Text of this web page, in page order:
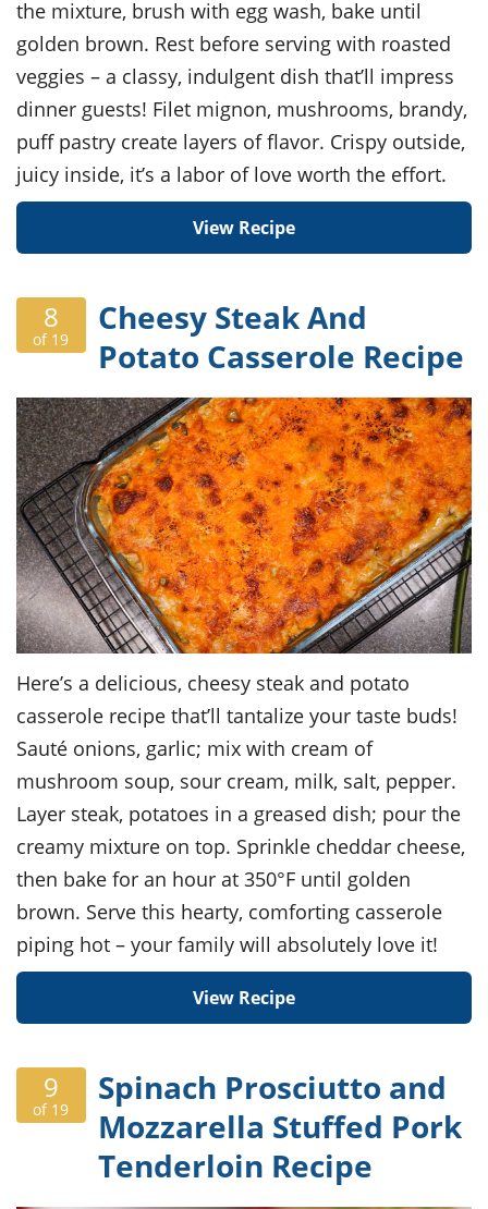
the mixture, brush with egg wash, bake until
golden brown. Rest before serving with roasted
veggies – a classy, indulgent dish that’ll impress
dinner guests! Filet mignon, mushrooms, brandy,
puff pastry create layers of flavor. Crispy outside,
juicy inside, it’s a labor of love worth the effort.
View Recipe
8
of 19
Cheesy Steak And
Potato Casserole Recipe
Here’s a delicious, cheesy steak and potato
casserole recipe that’ll tantalize your taste buds!
Sauté onions, garlic; mix with cream of
mushroom soup, sour cream, milk, salt, pepper.
Layer steak, potatoes in a greased dish; pour the
creamy mixture on top. Sprinkle cheddar cheese,
then bake for an hour at 350°F until golden
brown. Serve this hearty, comforting casserole
piping hot – your family will absolutely love it!
View Recipe
9
of 19
Spinach Prosciutto and
Mozzarella Stuffed Pork
Tenderloin Recipe